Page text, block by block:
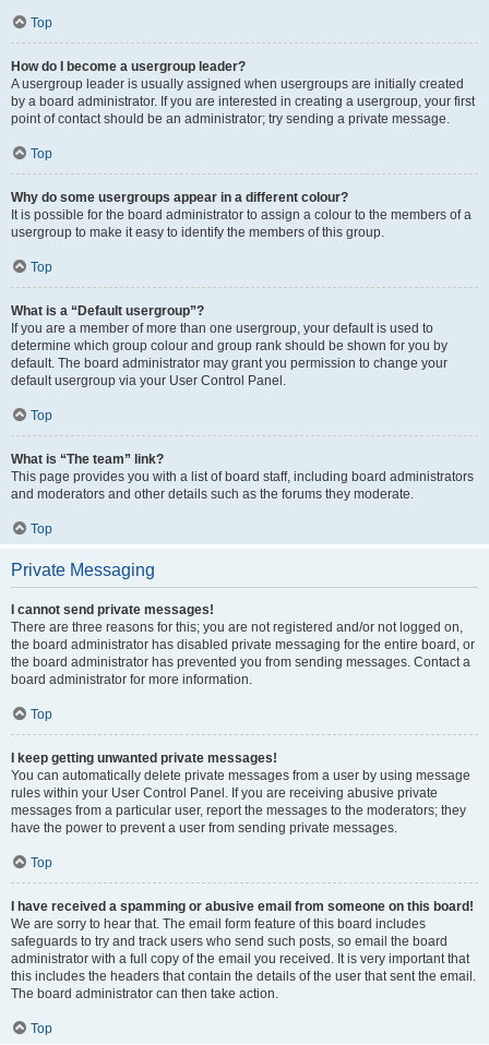
Top
How do I become a usergroup leader?
A usergroup leader is usually assigned when usergroups are initially created
by a board administrator. If you are interested in creating a usergroup, your first
point of contact should be an administrator; try sending a private message.
Top
Why do some usergroups appear in a different colour?
It is possible for the board administrator to assign a colour to the members of a
usergroup to make it easy to identify the members of this group.
Top
What is a “Default usergroup”?
If you are a member of more than one usergroup, your default is used to
determine which group colour and group rank should be shown for you by
default. The board administrator may grant you permission to change your
default usergroup via your User Control Panel.
Top
What is “The team” link?
This page provides you with a list of board staff, including board administrators
and moderators and other details such as the forums they moderate.
Top
Private Messaging
I cannot send private messages!
There are three reasons for this; you are not registered and/or not logged on,
the board administrator has disabled private messaging for the entire board, or
the board administrator has prevented you from sending messages. Contact a
board administrator for more information.
Top
I keep getting unwanted private messages!
You can automatically delete private messages from a user by using message
rules within your User Control Panel. If you are receiving abusive private
messages from a particular user, report the messages to the moderators; they
have the power to prevent a user from sending private messages.
Top
I have received a spamming or abusive email from someone on this board!
We are sorry to hear that. The email form feature of this board includes
safeguards to try and track users who send such posts, so email the board
administrator with a full copy of the email you received. It is very important that
this includes the headers that contain the details of the user that sent the email.
The board administrator can then take action.
Top